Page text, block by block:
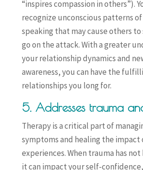
“inspires compassion in others”).
recognize unconscious patterns
speaking that may cause others
go on the attack. With a greater
your relationship dynamics and
awareness, you can have the
relationships you long for.
5. Addresses trauma
Therapy is a critical part of
symptoms and healing the
experiences. When trauma has
it can impact your self-